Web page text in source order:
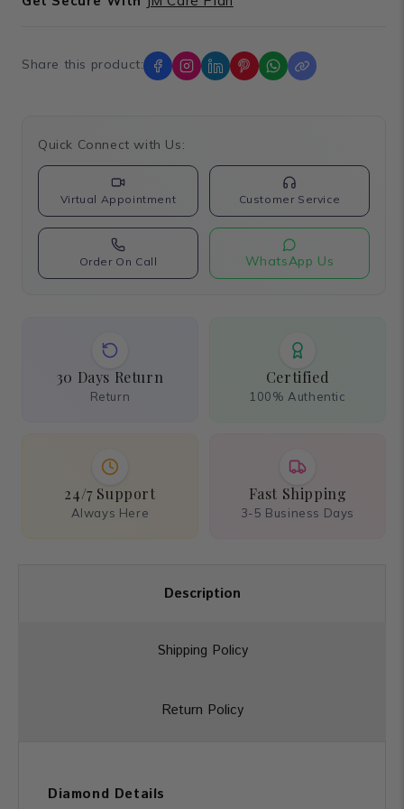
Share this product:
Quick Connect with Us:
Virtual Appointment Customer Service
Order On Call WhatsApp Us
30 Days Return
Return
Certified
100% Authentic
24/7 Support
Always Here
Fast Shipping
3-5 Business Days
Description
Shipping Policy
Return Policy
Diamond Details